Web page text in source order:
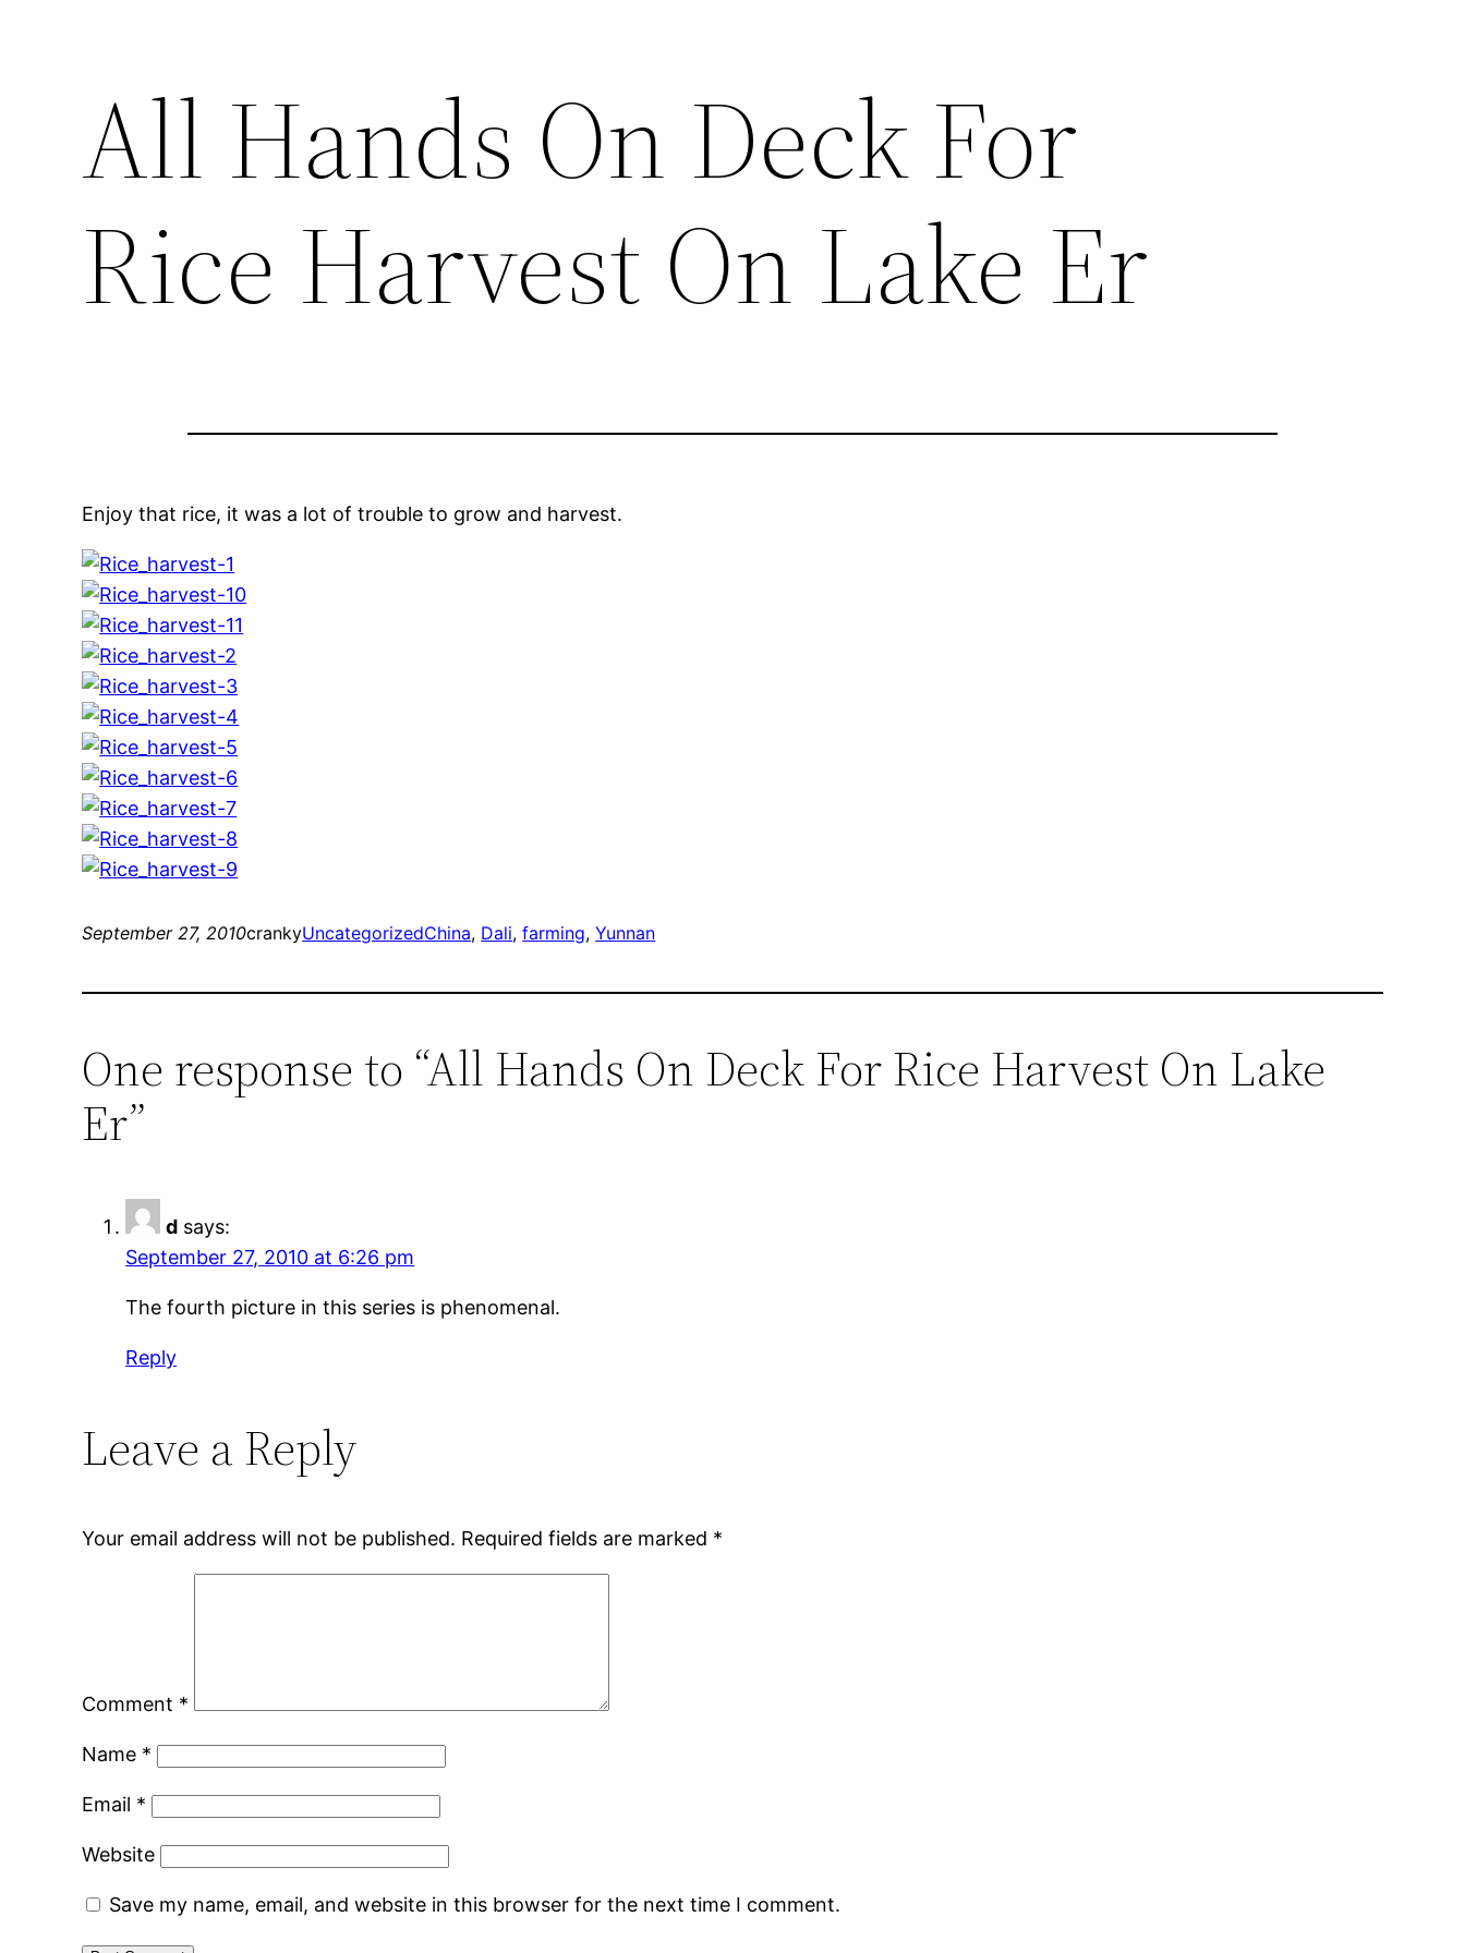
All Hands On Deck For
Rice Harvest On Lake Er
Enjoy that rice, it was a lot of trouble to grow and harvest.
September 27, 2010crankyUncategorizedChina, Dali, farming, Yunnan
One response to “All Hands On Deck For Rice Harvest On Lake
Er”
d says:
September 27, 2010 at 6:26 pm
The fourth picture in this series is phenomenal.
Reply
Leave a Reply
Your email address will not be published. Required fields are marked *
Comment *
Name *
Email *
Website
Save my name, email, and website in this browser for the next time I comment.